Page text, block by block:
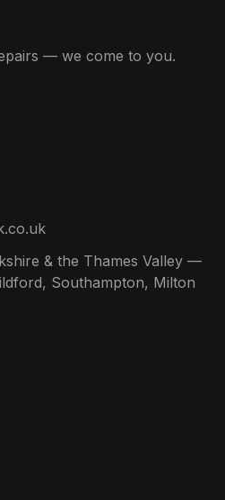
& the Thames Valley —
Southampton, Milton